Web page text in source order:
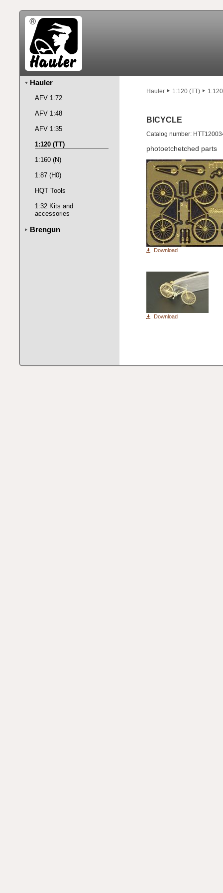
Hauler 1:120 (TT)
BICYCLE
Catalog number:
photoetchetched parts
Download
Download
Hauler
AFV 1:72
AFV 1:48
AFV 1:35
1:120 (TT)
1:160 (N)
1:87 (H0)
HQT Tools
1:32 Kits and
accessories
Brengun